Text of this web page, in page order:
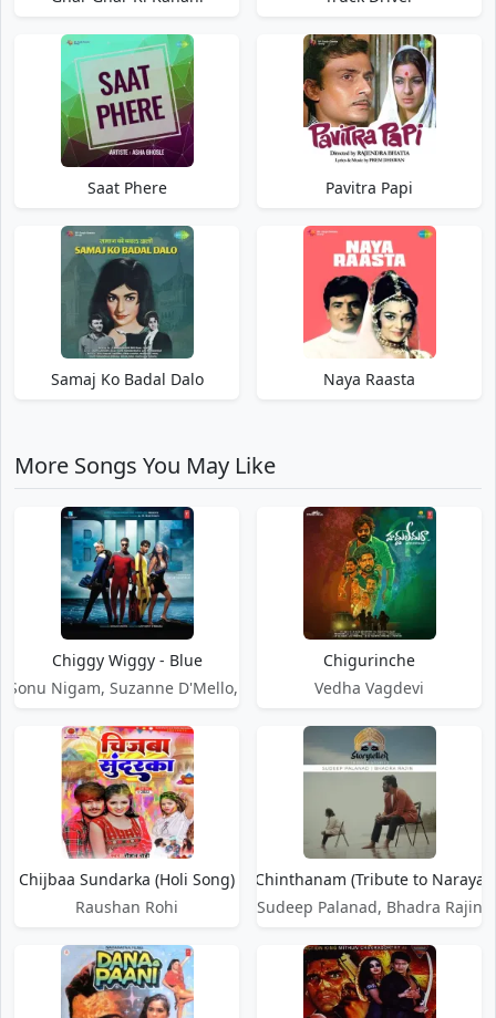
Saat Phere Pavitra Papi
Samaj Ko Badal Dalo Naya Raasta
More Songs You May Like
Chiggy Wiggy - Blue
Sonu Nigam, Suzanne D'Mello, Kylie Minogue
Chigurinche
Vedha Vagdevi
Chijbaa Sundarka (Holi Song)
Raushan Rohi
Chijjada Chinthanam (Tribute to
Sudeep Palanad, Bhadra Rajin